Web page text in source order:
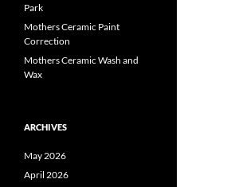
Park
Mothers Ceramic Paint
Correction
Mothers Ceramic Wash and
Wax
ARCHIVES
May 2026
April 2026